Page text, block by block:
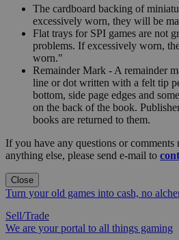
The cardboard backing of
excessively worn, they will be
Flat trays for SPI games are not
problems. If excessively worn,
worn."
Remainder Mark - A remainder
line or dot written with a felt tip
bottom, side page edges and
on the back of the book.
books are returned to them.
If you have any questions or comments
anything else, please send e-mail to
Close
Turn your old games into cash, no
Sell/Trade
We are your portal to all things gaming